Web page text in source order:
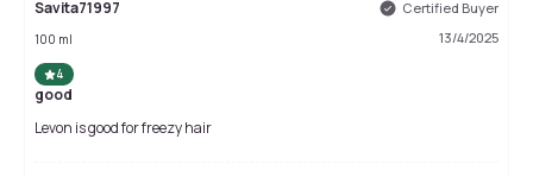
Savita71997 Certified Buyer
100 ml 13/4/2025
4
good
Levon is good for freezy hair